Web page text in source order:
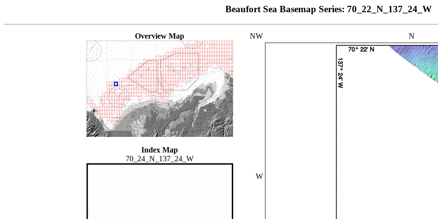
Beaufort Sea Basemap Series: 70_22_N_137_24_W
Overview Map
Index Map
70_24_N_137_24_W
NW N
W